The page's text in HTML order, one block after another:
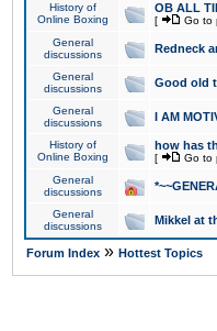
History of
Online Boxing
OB ALL
[ Go to
General
discussions
Redneck
General
discussions
Good old
General
discussions
I AM
History of
Online Boxing
how has
[ Go to
General
discussions
General
discussions
Mikkel at
Forum Index » Hottest Topics